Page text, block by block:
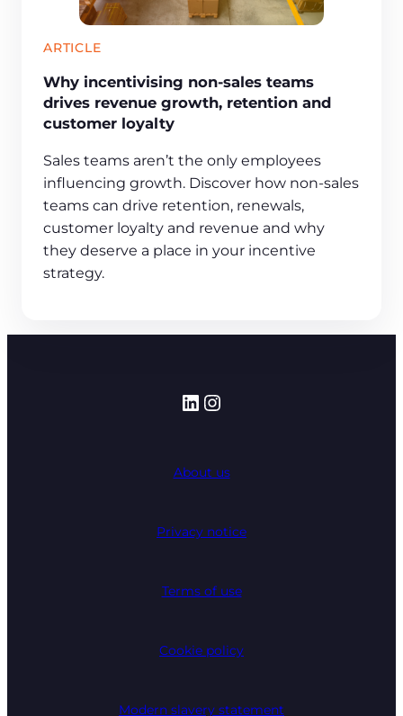
ARTICLE
Why incentivising non-sales teams
drives revenue growth, retention and
customer loyalty
Sales teams aren’t the only employees
influencing growth. Discover how non-sales
teams can drive retention, renewals,
customer loyalty and revenue and why
they deserve a place in your incentive
strategy.
LinkedIn
Instagram
About us
Privacy notice
Terms of use
Cookie policy
Modern slavery statement